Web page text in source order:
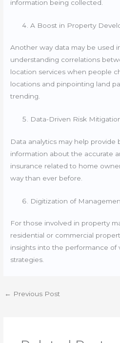
information being collected.
A Boost in Property
Another way data may be used
understanding correlations
location services when people
locations and pinpointing land
trending.
Data-Driven Risk
Data analytics may help provide
information about the accurate
insurance related to home
way than ever before.
Digitization of
For those involved in property
residential or commercial
insights into the performance of
strategies.
← Previous Post